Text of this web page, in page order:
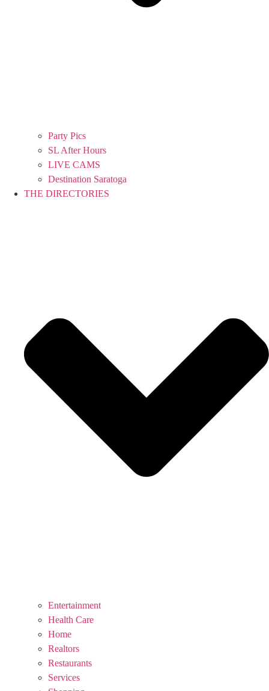
Party Pics
SL After Hours
LIVE CAMS
Destination Saratoga
THE DIRECTORIES
Entertainment
Health Care
Home
Realtors
Restaurants
Services